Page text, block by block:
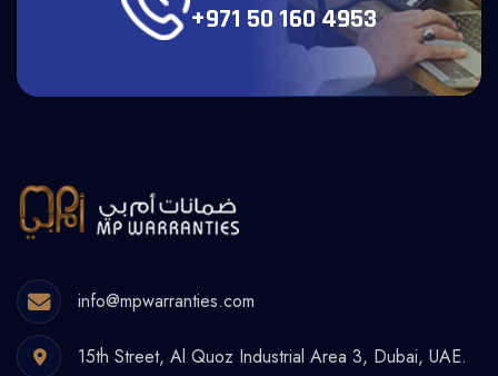
+971 50 160 4953
info@mpwarranties.com
15th Street, Al Quoz Industrial Area 3, Dubai, UAE.